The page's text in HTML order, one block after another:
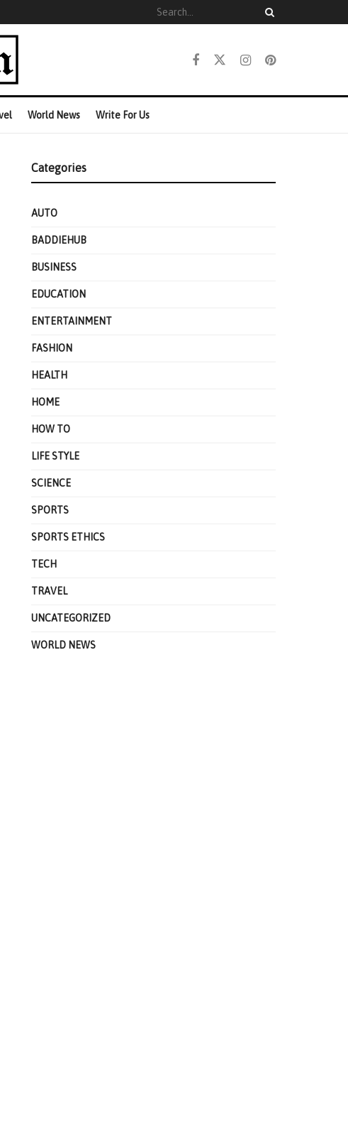
World News Write For Us
Categories
AUTO
BADDIEHUB
BUSINESS
EDUCATION
ENTERTAINMENT
FASHION
HEALTH
HOME
HOW TO
LIFE STYLE
SCIENCE
SPORTS
SPORTS ETHICS
TECH
TRAVEL
UNCATEGORIZED
WORLD NEWS